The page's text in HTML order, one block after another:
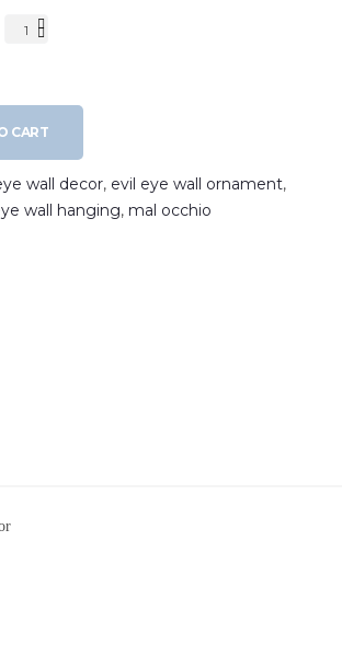
CART
wall decor, evil eye wall ornament,
wall hanging, mal occhio